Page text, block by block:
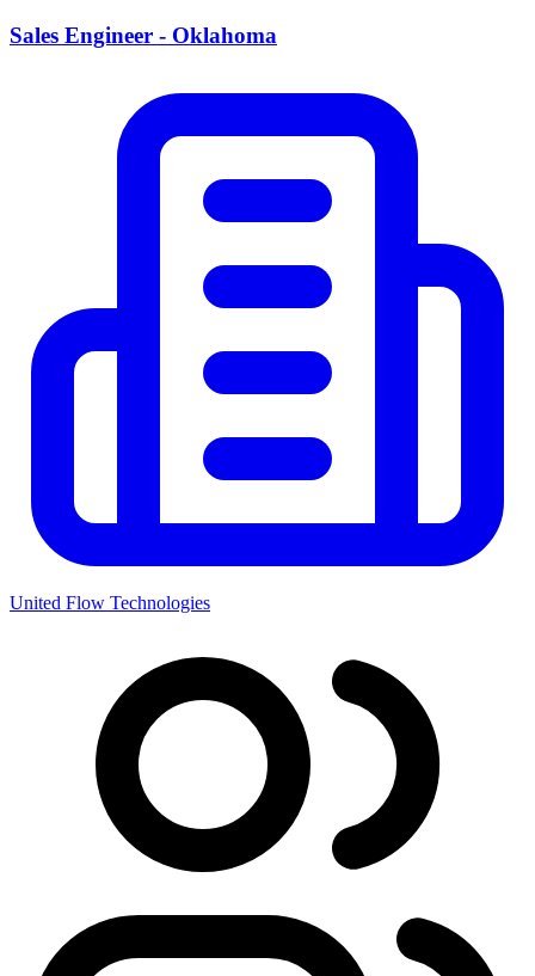
Sales Engineer - Oklahoma
United Flow Technologies